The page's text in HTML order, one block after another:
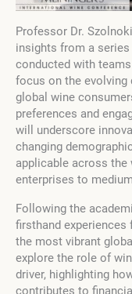
Professor Dr.
insights from a
conducted with
focus on the
global wine
preferences and
will underscore
changing
applicable across
enterprises to
Following the
firsthand experiences
the most vibrant
explore the role of
driver, highlighting
contributes to